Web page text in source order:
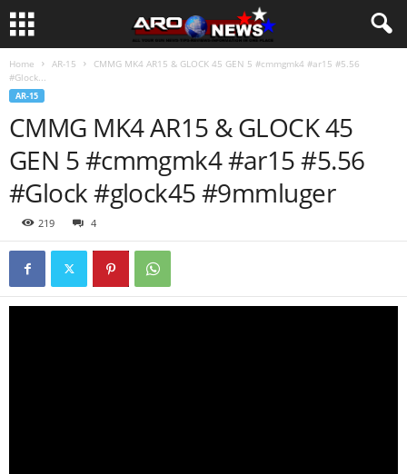
Home AR-15
CMMG MK4 AR15 & GLOCK 45 GEN 5 #cmmgmk4 #ar15 #5.56
#Glock...
AR-15
CMMG MK4 AR15 & GLOCK 45
GEN 5 #cmmgmk4 #ar15 #5.56
#Glock #glock45 #9mmluger
219 4